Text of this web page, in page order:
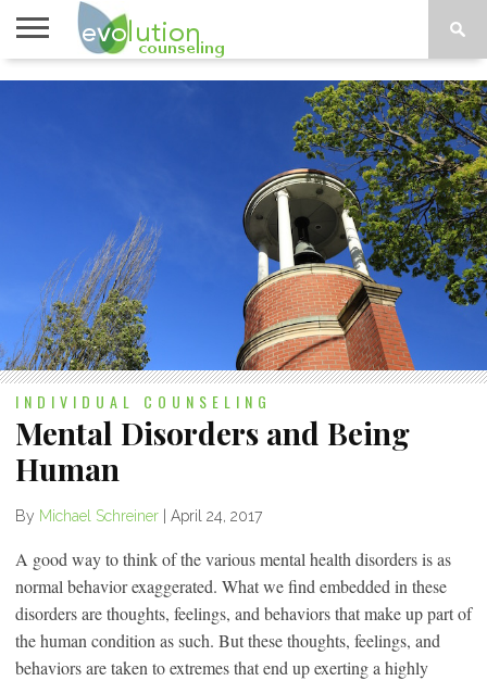
TOPICS
INDIVIDUAL COUNSELING
Mental Disorders and Being
Human
By Michael Schreiner April 24, 2017
A good way to think of the various mental health disorders is as
normal behavior exaggerated. What we find embedded in these
disorders are thoughts, feelings, and behaviors that make up part of
the human condition as such. But these thoughts, feelings, and
behaviors are taken to extremes that end up exerting a highly